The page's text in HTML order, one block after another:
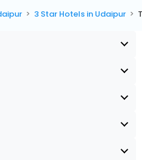
3 Star Hotels in Udaipur